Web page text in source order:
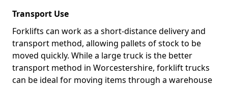
Transport Use
Forklifts can work as a short-distance delivery and
transport method, allowing pallets of stock to be
moved quickly. While a large truck is the better
transport method in Worcestershire, forklift trucks
can be ideal for moving items through a warehouse